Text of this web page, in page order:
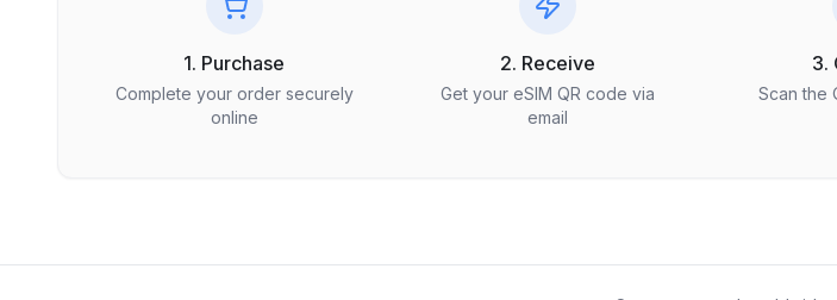
1. Purchase
Complete your order securely
online
2. Receive
Get your eSIM QR code via
email
3.
Scan the